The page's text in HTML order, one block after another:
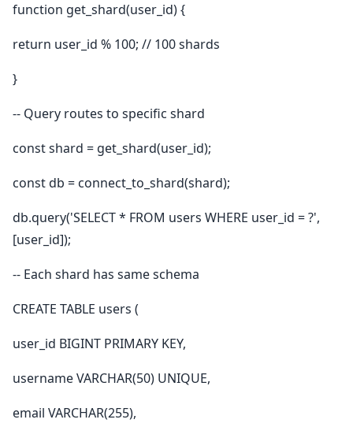
function get_shard(user_id) {
return user_id % 100; // 100 shards
}
-- Query routes to specific shard
const shard = get_shard(user_id);
const db = connect_to_shard(shard);
db.query('SELECT * FROM users WHERE user_id = ?',
[user_id]);
-- Each shard has same schema
CREATE TABLE users (
user_id BIGINT PRIMARY KEY,
username VARCHAR(50) UNIQUE,
email VARCHAR(255),